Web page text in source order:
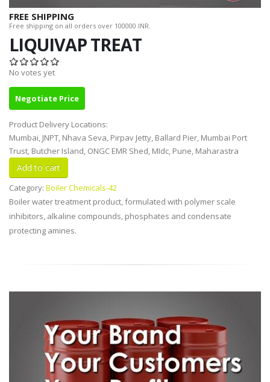
FREE SHIPPING
Free shipping on all orders over 100000 INR.
LIQUIVAP TREAT
No votes yet
Negotiate Price
Product Delivery Locations:
Mumbai, JNPT, Nhava Seva, Pirpav Jetty, Ballard Pier, Mumbai Port
Trust, Butcher Island, ONGC EMR Shed, MIdc, Pune, Maharastra
Category: Boiler Chemicals-42
Boiler water treatment product, formulated with polymer scale
inhibitors, alkaline compounds, phosphates and condensate
protecting amines.